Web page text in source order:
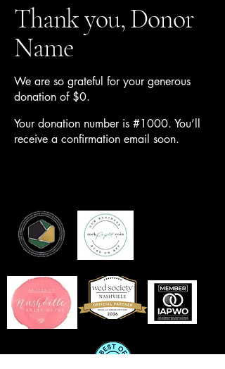
Thank you, Donor
Name
We are so grateful for your generous
donation of $0.
Your donation number is #1000. You’ll
receive a confirmation email soon.